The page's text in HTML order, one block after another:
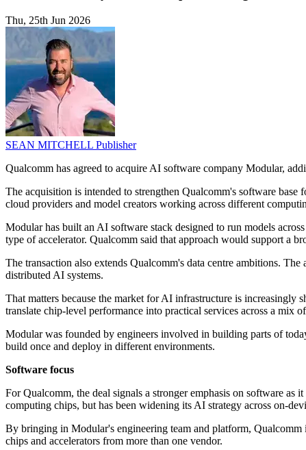
Thu, 25th Jun 2026
SEAN MITCHELL Publisher
Qualcomm has agreed to acquire AI software company Modular,
The acquisition is intended to strengthen Qualcomm's software
cloud providers and model creators working across different
Modular has built an AI software stack designed to run models
type of accelerator. Qualcomm said that approach would support a
The transaction also extends Qualcomm's data centre ambitions.
distributed AI systems.
That matters because the market for AI infrastructure is increasingly
translate chip-level performance into practical services across a mix
Modular was founded by engineers involved in building parts of
build once and deploy in different environments.
Software focus
For Qualcomm, the deal signals a stronger emphasis on software as
computing chips, but has been widening its AI strategy across on-
By bringing in Modular's engineering team and platform, Qualcomm
chips and accelerators from more than one vendor.